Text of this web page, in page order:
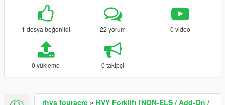
1 dosya beğenildi 22 yorum 0 video
0 yükleme 0 takipçi
rhys fouracre » HVY Forklift [NON-ELS / Add-On /